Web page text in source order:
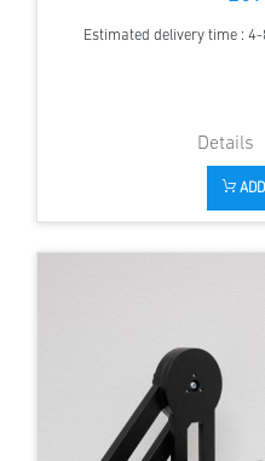
Estimated delivery time :
ADD